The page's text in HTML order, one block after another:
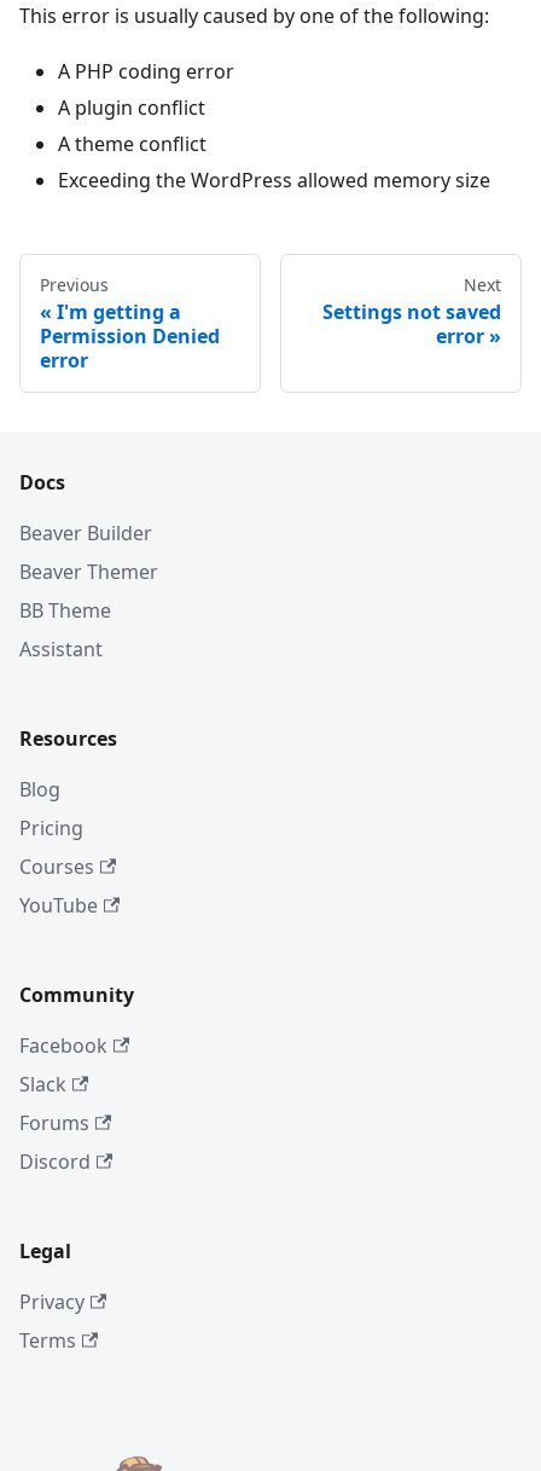
This error is usually caused by one of the following:
A PHP coding error
A plugin conflict
A theme conflict
Exceeding the WordPress allowed memory size
Previous
I'm getting a
Permission Denied
error
Next
Settings not saved
error
Docs
Beaver Builder
Beaver Themer
BB Theme
Assistant
Resources
Blog
Pricing
Courses
YouTube
Community
Facebook
Slack
Forums
Discord
Legal
Privacy
Terms